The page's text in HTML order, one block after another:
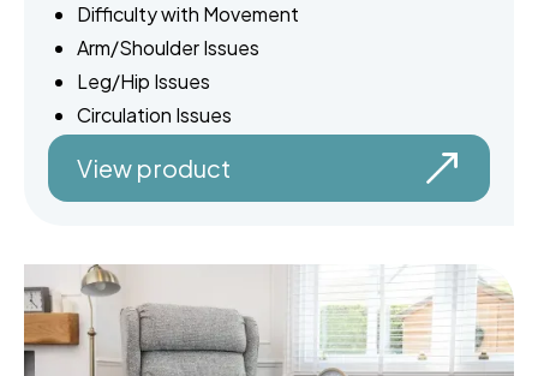
Difficulty with Movement
Arm/Shoulder Issues
Leg/Hip Issues
Circulation Issues
View product